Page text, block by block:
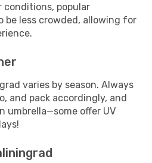
popular
be less crowded, allowing for
varies by season. Always
and pack accordingly, and
umbrella—some offer UV